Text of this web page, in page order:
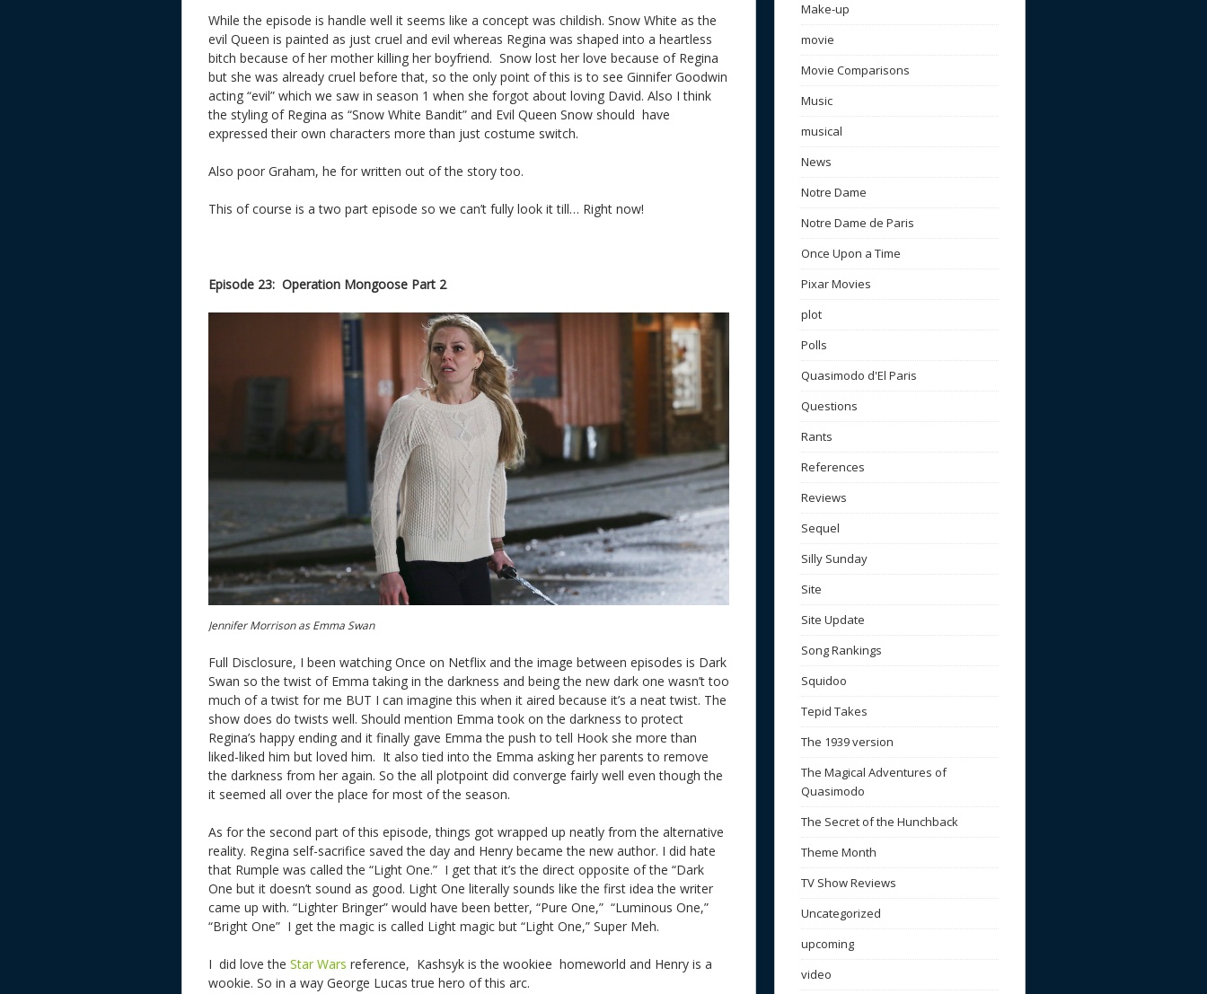
While the episode is handle well it seems like a concept was childish. Snow White as the
evil Queen is painted as just cruel and evil whereas Regina was shaped into a heartless
bitch because of her mother killing her boyfriend. Snow lost her love because of Regina
but she was already cruel before that, so the only point of this is to see Ginnifer Goodwin
acting “evil” which we saw in season 1 when she forgot about loving David. Also I think
the styling of Regina as “Snow White Bandit” and Evil Queen Snow should have
expressed their own characters more than just costume switch.
Also poor Graham, he for written out of the story too.
This of course is a two part episode so we can’t fully look it till… Right now!
Episode 23: Operation Mongoose Part 2
Jennifer Morrison as Emma Swan
Full Disclosure, I been watching Once on Netflix and the image between episodes is Dark
Swan so the twist of Emma taking in the darkness and being the new dark one wasn’t too
much of a twist for me BUT I can imagine this when it aired because it’s a neat twist. The
show does do twists well. Should mention Emma took on the darkness to protect
Regina’s happy ending and it finally gave Emma the push to tell Hook she more than
liked-liked him but loved him. It also tied into the Emma asking her parents to remove
the darkness from her again. So the all plotpoint did converge fairly well even though the
it seemed all over the place for most of the season.
As for the second part of this episode, things got wrapped up neatly from the alternative
reality. Regina self-sacrifice saved the day and Henry became the new author. I did hate
that Rumple was called the “Light One.” I get that it’s the direct opposite of the “Dark
One but it doesn’t sound as good. Light One literally sounds like the first idea the writer
came up with. “Lighter Bringer” would have been better, “Pure One,” “Luminous One,”
“Bright One” I get the magic is called Light magic but “Light One,” Super Meh.
I did love the Star Wars reference, Kashsyk is the wookiee homeworld and Henry is a
wookie. So in a way George Lucas true hero of this arc.
Make-up
movie
Movie Comparisons
Music
musical
News
Notre Dame
Notre Dame de Paris
Once Upon a Time
Pixar Movies
plot
Polls
Quasimodo d'El Paris
Questions
Rants
References
Reviews
Sequel
Silly Sunday
Site
Site Update
Song Rankings
Squidoo
Tepid Takes
The 1939 version
The Magical Adventures of
Quasimodo
The Secret of the Hunchback
Theme Month
TV Show Reviews
Uncategorized
upcoming
video